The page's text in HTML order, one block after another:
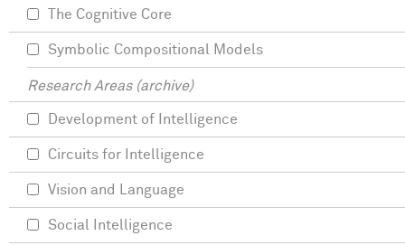
The Cognitive Core
Symbolic Compositional Models
Research Areas (archive)
Development of Intelligence
Circuits for Intelligence
Vision and Language
Social Intelligence